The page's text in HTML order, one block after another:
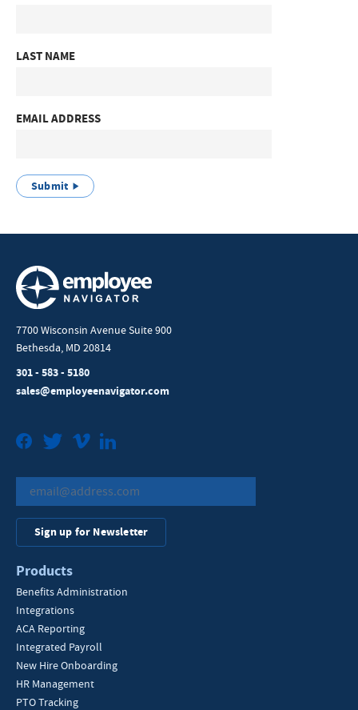
LAST NAME
EMAIL ADDRESS
Submit
7700 Wisconsin Avenue Suite 900
Bethesda, MD 20814
301 - 583 - 5180
sales@employeenavigator.com
FacebookTwitterVimeo
Sign up for Newsletter
Products
Benefits Administration
Integrations
ACA Reporting
Integrated Payroll
New Hire Onboarding
HR Management
PTO Tracking